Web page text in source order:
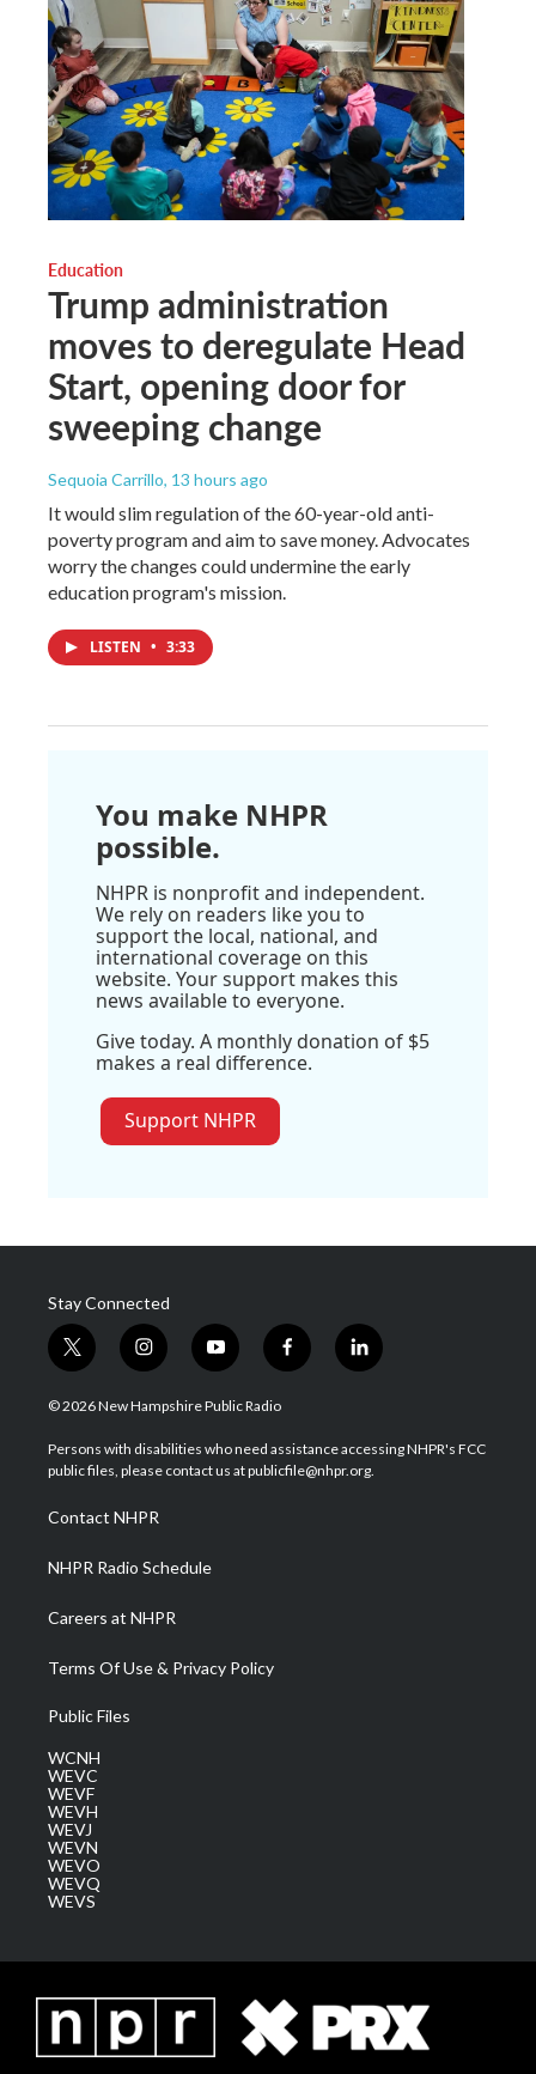
Education
Trump administration
moves to deregulate Head
Start, opening door for
sweeping change
Sequoia Carrillo, 13 hours ago
It would slim regulation of the 60-year-old anti-
poverty program and aim to save money. Advocates
worry the changes could undermine the early
education program's mission.
LISTEN • 3:33
You make NHPR
possible.
NHPR is nonprofit and independent.
We rely on readers like you to
support the local, national, and
international coverage on this
website. Your support makes this
news available to everyone.
Give today. A monthly donation of $5
makes a real difference.
Support NHPR
Stay Connected
t
w
i
t
e
i
n
s
a
g
a
m
y
o
u
u
b
f
a
b
o
l
i
e
d
© 2026 New Hampshire Public Radio
Persons with disabilities who need assistance accessing NHPR's FCC
public files, please contact us at publicfile@nhpr.org.
Contact NHPR
NHPR Radio Schedule
Careers at NHPR
Terms Of Use & Privacy Policy
Public Files
WCNH
WEVC
WEVF
WEVH
WEVJ
WEVN
WEVO
WEVQ
WEVS